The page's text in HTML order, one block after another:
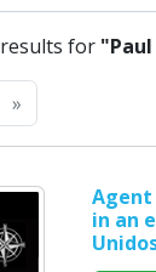
results for
»
Agent
in an